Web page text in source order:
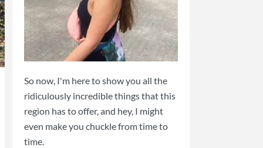
So now, I'm here to show you all the
ridiculously incredible things that this
region has to offer, and hey, I might
even make you chuckle from time to
time.